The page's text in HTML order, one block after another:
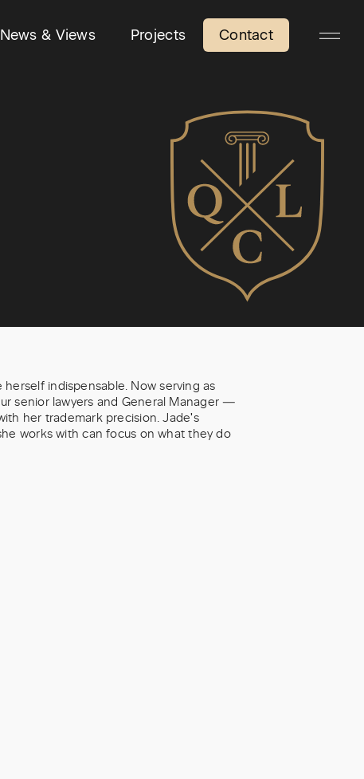
News & Views Projects Contact
indispensable. Now serving as
senior lawyers and General Manager —
her trademark precision. Jade's
works with can focus on what they do